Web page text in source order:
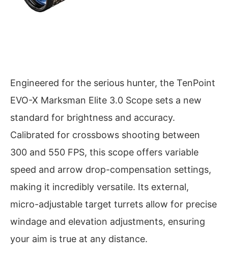
Engineered for the serious hunter, the TenPoint
EVO-X Marksman Elite 3.0 Scope sets a new
standard for brightness and accuracy.
Calibrated for crossbows shooting between
300 and 550 FPS, this scope offers variable
speed and arrow drop-compensation settings,
making it incredibly versatile. Its external,
micro-adjustable target turrets allow for precise
windage and elevation adjustments, ensuring
your aim is true at any distance.